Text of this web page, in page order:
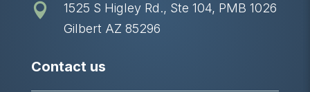

1525 S Higley Rd., Ste 104, PMB 1026
Gilbert AZ 85296
Contact us